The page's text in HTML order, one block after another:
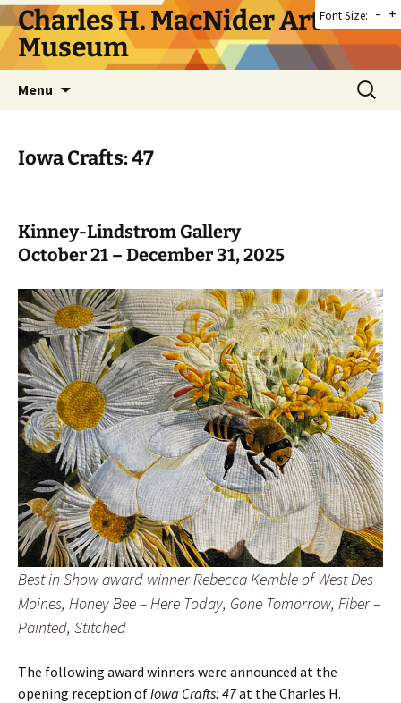
Skip
to
content
Charles H. MacNider Art
Museum
Menu
Search
for:
Iowa Crafts: 47
Kinney-Lindstrom Gallery
October 21 – December 31, 2025
Best in Show award winner Rebecca Kemble of West Des
Moines, Honey Bee – Here Today, Gone Tomorrow, Fiber –
Painted, Stitched
The following award winners were announced at the
opening reception ofIowa Crafts: 47at the Charles H.
Font Size: - +